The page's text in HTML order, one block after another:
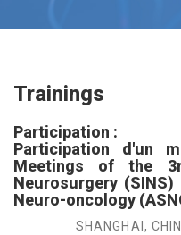
Trainings
Participation :
Participation d'un
Meetings of the
Neurosurgery
Neuro-oncology
SHANGHAI,